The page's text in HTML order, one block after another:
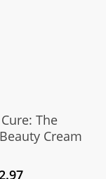
Add To CartThe
Cream
Current